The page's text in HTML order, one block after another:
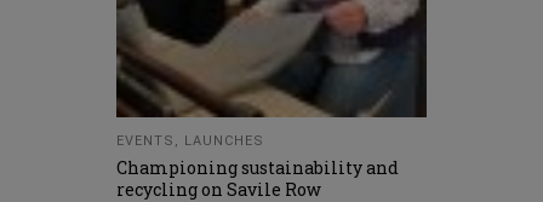
EVENTS , LAUNCHES
Championing sustainability and
recycling on Savile Row